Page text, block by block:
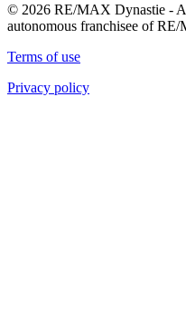
© 2026 RE/MAX Dynastie -
autonomous franchisee of
Terms of use
Privacy policy